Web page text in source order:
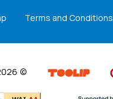
Terms and Conditions
©